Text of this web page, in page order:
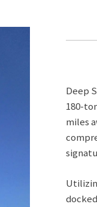
Deep
180-
miles